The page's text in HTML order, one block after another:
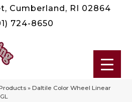
Cumberland, RI 02864
724-8650
» Daltile Color Wheel Linear